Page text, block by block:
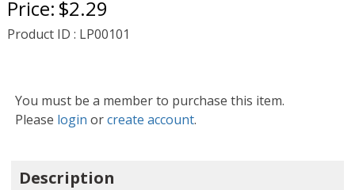
Price: $2.29
Product ID : LP00101
You must be a member to purchase this item.
Please login orcreate account.
Description